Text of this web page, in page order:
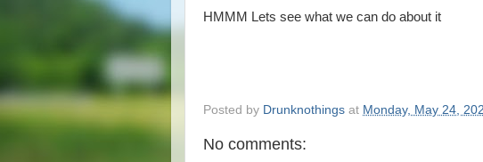
HMMM Lets see what we can do about it
Posted by Drunknothings at Monday, May 24,
No comments: